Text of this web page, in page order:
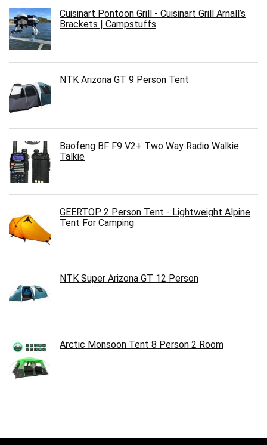
Cuisinart Pontoon Grill - Cuisinart Grill Arnall’s
Brackets | Campstuffs
NTK Arizona GT 9 Person Tent
Baofeng BF F9 V2+ Two Way Radio Walkie
Talkie
GEERTOP 2 Person Tent - Lightweight Alpine
Tent For Camping
NTK Super Arizona GT 12 Person
Arctic Monsoon Tent 8 Person 2 Room